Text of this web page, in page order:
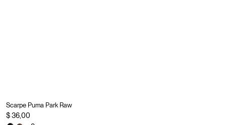
Scarpe Puma Park Raw
$ 36,00